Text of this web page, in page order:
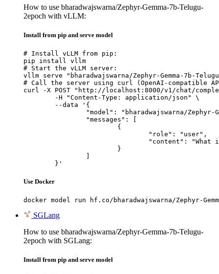
How to use bharadwajswarna/Zephyr-Gemma-7b-Telugu-
2epoch with vLLM:
Install from pip and serve model
# Install vLLM from pip:
pip install vllm
# Start the vLLM server:
vllm serve "bharadwajswarna/Zephyr-Gemma-7b-
# Call the server using curl (OpenAI-compatible
curl -X POST "http://localhost:8000/v1/chat/
	}'
Use Docker
docker model run hf.co/bharadwajswarna/Zephyr-
SGLang
How to use bharadwajswarna/Zephyr-Gemma-7b-Telugu-
2epoch with SGLang:
Install from pip and serve model